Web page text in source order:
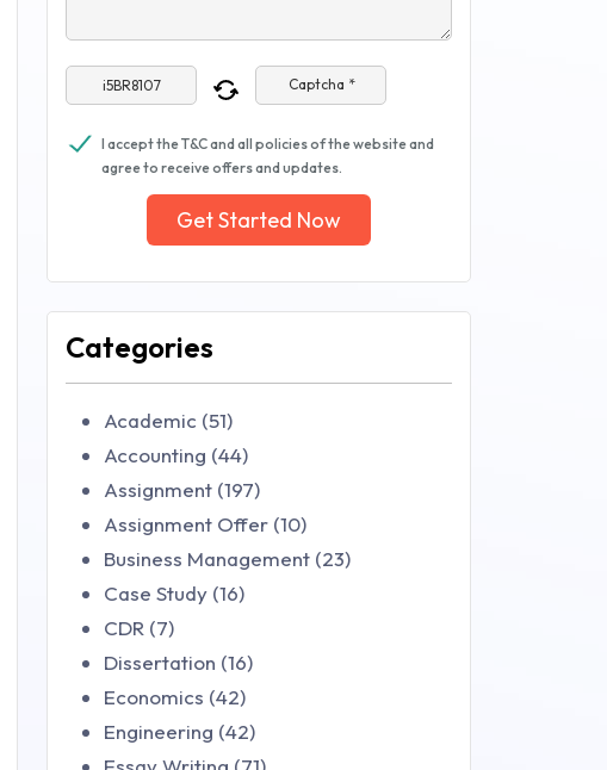
Captcha *
I accept the T&C and all policies of the website and
agree to receive offers and updates.
Get Started Now
Categories
Academic (51)
Accounting (44)
Assignment (197)
Assignment Offer (10)
Business Management (23)
Case Study (16)
CDR (7)
Dissertation (16)
Economics (42)
Engineering (42)